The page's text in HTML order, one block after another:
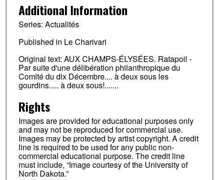
Additional Information
Series: Actualités
Published in Le Charivari
Original text: AUX CHAMPS-ÉLYSÉES. Ratapoil -
Par suite d'une délibération philanthropique du
Comité du dix Décembre.... à deux sous les
gourdins..... à deux sous!.......
Rights
Images are provided for educational purposes only
and may not be reproduced for commercial use.
Images may be protected by artist copyright. A credit
line is required to be used for any public non-
commercial educational purpose. The credit line
must include, “Image courtesy of the University of
North Dakota.”